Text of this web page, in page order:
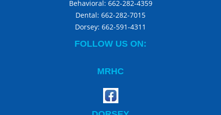
Behavioral: 662-282-4359
Dental: 662-282-7015
Dorsey: 662-591-4311
FOLLOW US ON:
MRHC